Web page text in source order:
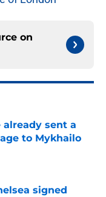
on
already sent a
to Mykhailo
signed